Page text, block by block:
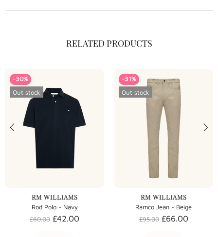
RELATED PRODUCTS
-30%
Out stock
RM WILLIAMS
Rod Polo - Navy
£60.00 £42.00
-31%
Out stock
RM WILLIAMS
Ramco Jean - Beige
£95.00 £66.00